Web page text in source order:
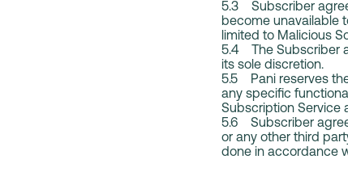
5.3 Subscriber
become unavailable
limited to Malicious
5.4 The Subscriber
its sole discretion.
5.5 Pani reserves
any specific
Subscription Service
5.6 Subscriber
or any other third
done in accordance